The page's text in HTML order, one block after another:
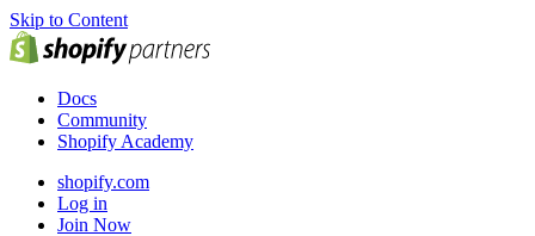
Skip to Content
Docs
Community
Shopify Academy
shopify.com
Log in
Join Now